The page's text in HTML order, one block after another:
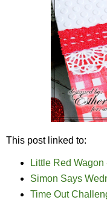
This post linked to:
Little Red
Simon Says
Time Out